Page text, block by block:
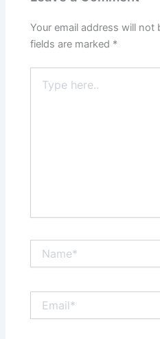
Your email address will not
fields are marked *
here..